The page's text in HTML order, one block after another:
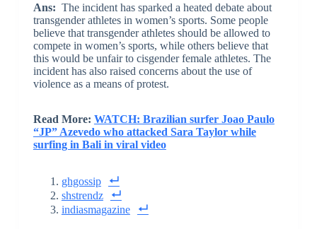
Ans: The incident has sparked a heated debate about
transgender athletes in women’s sports. Some people
believe that transgender athletes should be allowed to
compete in women’s sports, while others believe that
this would be unfair to cisgender female athletes. The
incident has also raised concerns about the use of
violence as a means of protest.
Read More: WATCH: Brazilian surfer Joao Paulo
“JP” Azevedo who attacked Sara Taylor while
surfing in Bali in viral video
ghgossip
shstrendz
indiasmagazine